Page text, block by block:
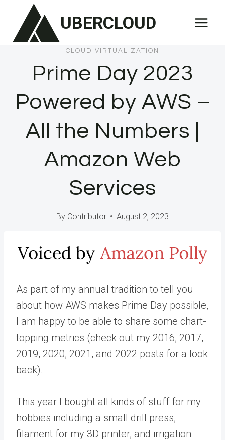
content
UBERCLOUD
CLOUD VIRTUALIZATION
Prime Day 2023
Powered by AWS –
All the Numbers |
Amazon Web
Services
By Contributor August 2, 2023
As part of my annual tradition to tell you
about how AWS makes Prime Day possible,
I am happy to be able to share some chart-
topping metrics (check out my 2016, 2017,
2019, 2020, 2021, and 2022 posts for a look
back).
This year I bought all kinds of stuff for my
hobbies including a small drill press,
filament for my 3D printer, and irrigation